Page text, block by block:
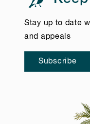
Stay up to date
and appeals
Subscribe